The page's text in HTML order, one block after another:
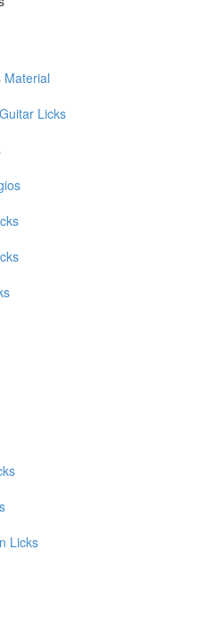
Material
Licks
Licks